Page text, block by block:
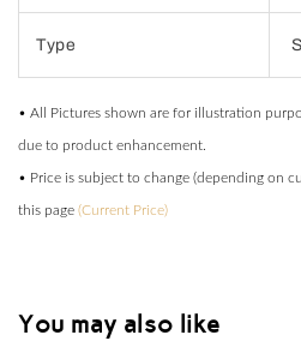
Type
• All Pictures shown are for illustration
due to product enhancement.
• Price is subject to change (depending on
this page (Current Price)
You may also like